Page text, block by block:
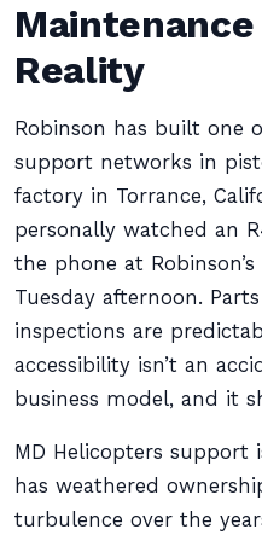
Reality
Robinson has built one
support networks in
factory in Torrance,
personally watched an
the phone at
Tuesday afternoon.
inspections are
accessibility isn’t an
business model, and it
MD Helicopters support
has weathered
turbulence over the